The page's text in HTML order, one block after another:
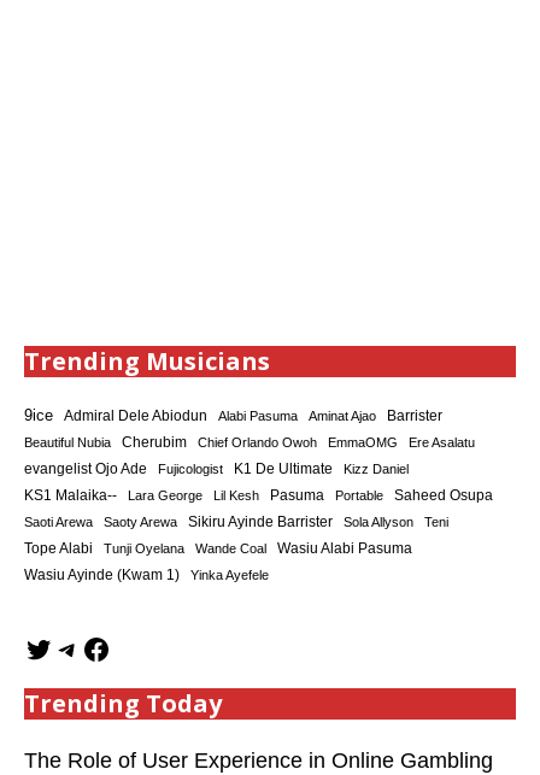
Trending Musicians
9ice Admiral Dele Abiodun Alabi Pasuma Aminat Ajao Barrister
Beautiful Nubia Cherubim Chief Orlando Owoh EmmaOMG
Ere Asalatu
evangelist Ojo Ade
Fujicologist K1 De Ultimate Kizz Daniel
KS1 Malaika-- Lara George Lil Kesh Pasuma Portable Saheed Osupa
Saoti Arewa Saoty Arewa Sikiru Ayinde Barrister Sola Allyson Teni
Tope Alabi Tunji Oyelana Wande Coal Wasiu Alabi Pasuma
Wasiu Ayinde (Kwam 1) Yinka Ayefele
Trending Today
The Role of User Experience in Online Gambling